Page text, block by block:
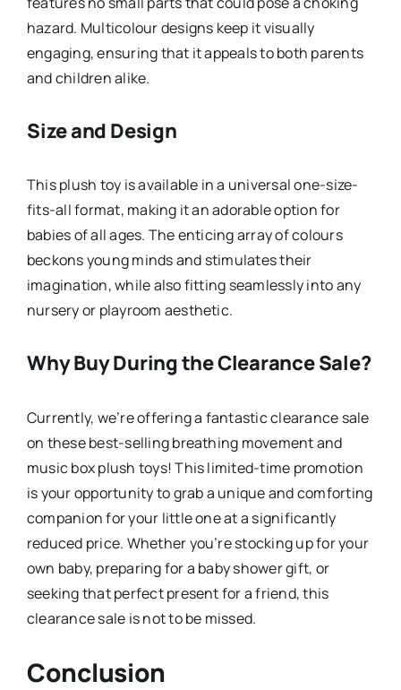
hazard. Multicolour designs keep it visually
engaging, ensuring that it appeals to both parents
and children alike.
Size and Design
This plush toy is available in a universal one-size-
fits-all format, making it an adorable option for
babies of all ages. The enticing array of colours
beckons young minds and stimulates their
imagination, while also fitting seamlessly into any
nursery or playroom aesthetic.
Why Buy During the Clearance Sale?
Currently, we’re offering a fantastic clearance sale
on these best-selling breathing movement and
music box plush toys! This limited-time promotion
is your opportunity to grab a unique and comforting
companion for your little one at a significantly
reduced price. Whether you’re stocking up for your
own baby, preparing for a baby shower gift, or
seeking that perfect present for a friend, this
clearance sale is not to be missed.
Conclusion